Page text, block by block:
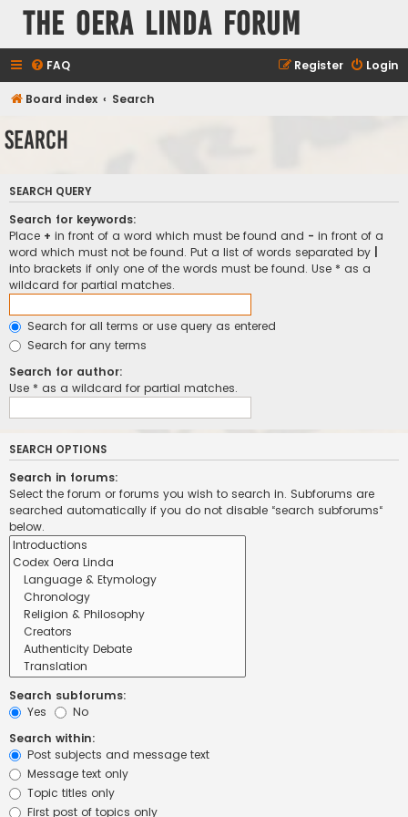
The Oera Linda Forum
FAQ Login
Register
Board index Search
Search
SEARCH QUERY
Search for keywords:
Place + in front of a word which must be found and - in front of a
word which must not be found. Put a list of words separated by
into brackets if only one of the words must be found. Use * as a
wildcard for partial matches.
Search for all terms or use query as entered
Search for any terms
Search for author:
Use * as a wildcard for partial matches.
SEARCH OPTIONS
Search in forums:
Select the forum or forums you wish to search in. Subforums are
searched automatically if you do not disable “search subforums“
below.
Search subforums:
Yes
No
Search within:
Post subjects and message text
Message text only
Topic titles only
First post of topics only